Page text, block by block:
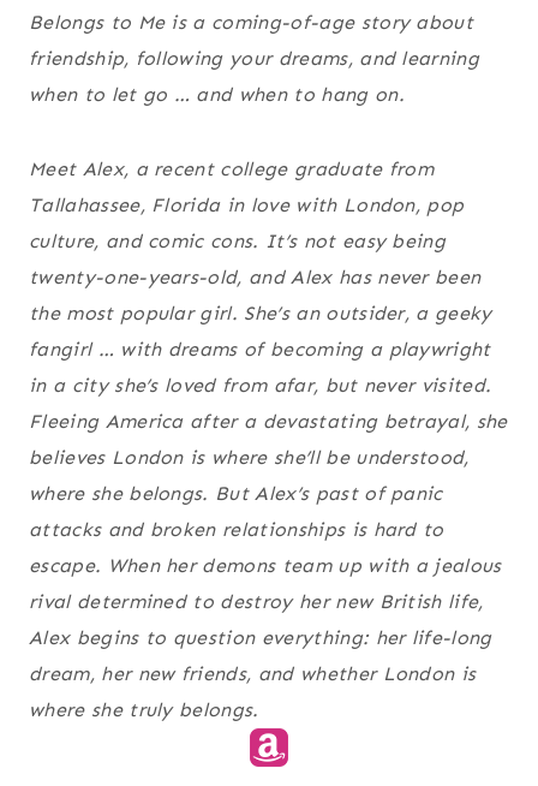
Belongs to Me is a coming-of-age story about
friendship, following your dreams, and learning
when to let go … and when to hang on.
Meet Alex, a recent college graduate from
Tallahassee, Florida in love with London, pop
culture, and comic cons. It’s not easy being
twenty-one-years-old, and Alex has never been
the most popular girl. She’s an outsider, a geeky
fangirl … with dreams of becoming a playwright
in a city she’s loved from afar, but never visited.
Fleeing America after a devastating betrayal, she
believes London is where she’ll be understood,
where she belongs. But Alex’s past of panic
attacks and broken relationships is hard to
escape. When her demons team up with a jealous
rival determined to destroy her new British life,
Alex begins to question everything: her life-long
dream, her new friends, and whether London is
where she truly belongs.